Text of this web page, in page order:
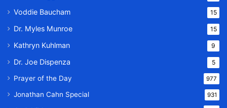
Voddie Baucham 15
Dr. Myles Munroe 15
Kathryn Kuhlman 9
Dr. Joe Dispenza 5
Prayer of the Day 977
Jonathan Cahn Special 931